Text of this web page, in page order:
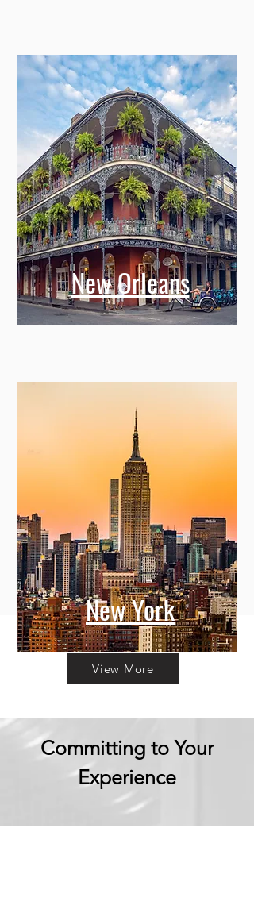
New Orleans
New York
View More
Committing to Your
Experience